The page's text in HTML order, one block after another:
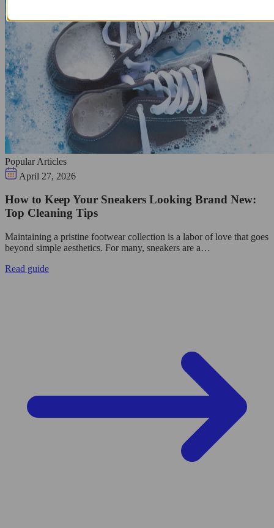
Popular Articles
April 27, 2026
How to Keep Your Sneakers Looking Brand New:
Top Cleaning Tips
Maintaining a pristine footwear collection is a labor of love that goes
beyond simple aesthetics. For many, sneakers are a…
Read guide